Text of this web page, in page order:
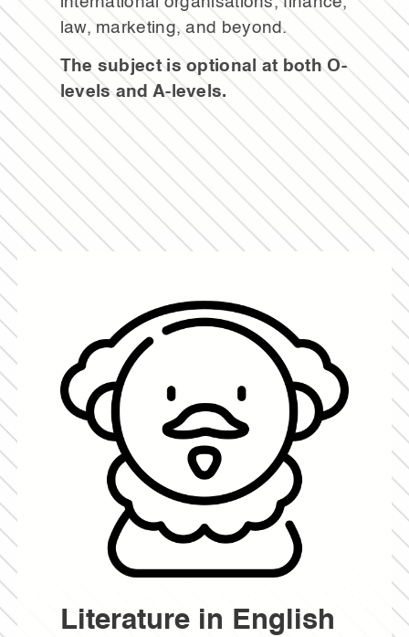
law, marketing, and beyond.
The subject is optional at both O-
levels and A-levels.
Literature in English